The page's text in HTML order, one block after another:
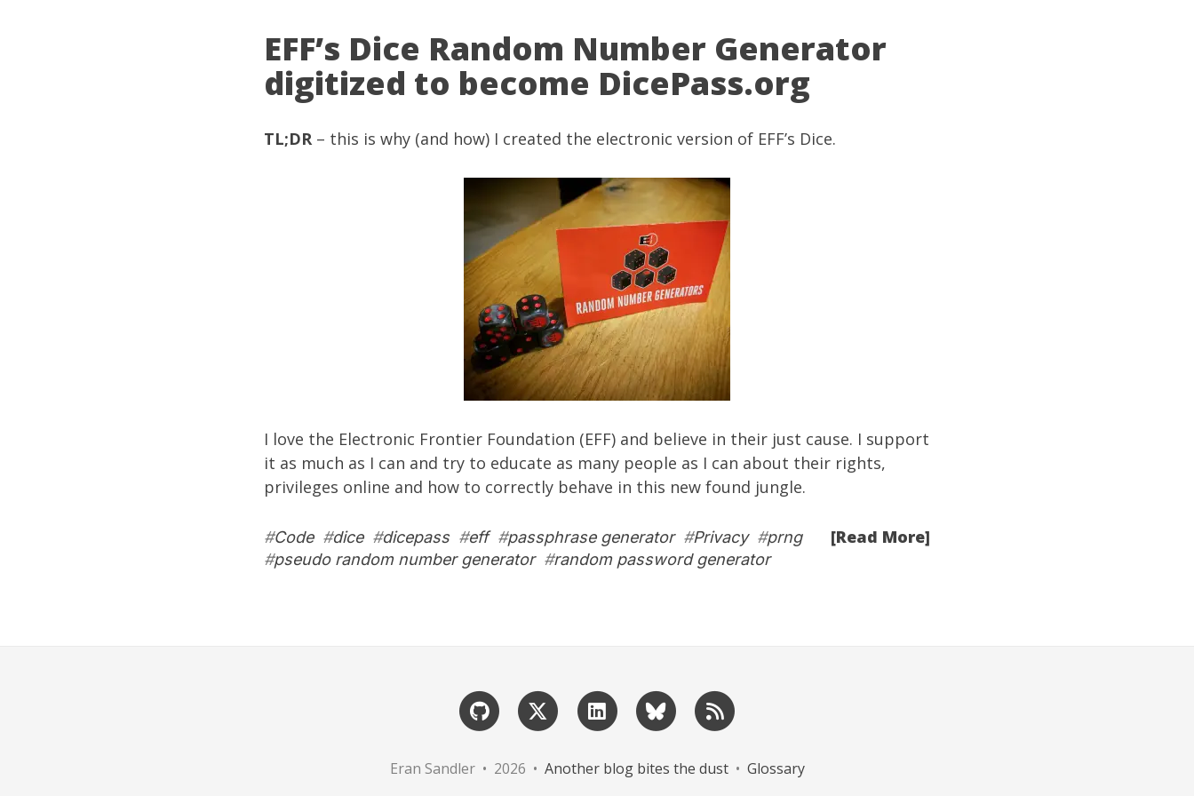
EFF’s Dice Random Number Generator
digitized to become DicePass.org
TL;DR – this is why (and how) I created the electronic version of EFF’s Dice.
I love the Electronic Frontier Foundation (EFF) and believe in their just cause. I support
it as much as I can and try to educate as many people as I can about their rights,
privileges online and how to correctly behave in this new found jungle.
[Read More]
#Code#dice#dicepass#eff#passphrase generator#Privacy#prng
#pseudo random number generator#random password generator
Eran Sandler • 2026 • Another blog bites the dust• Glossary